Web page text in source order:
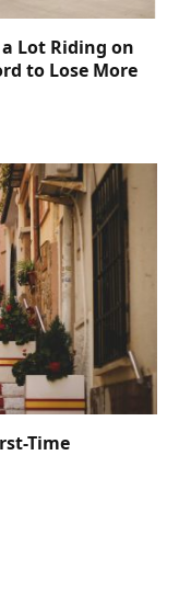
Lot Riding on
to Lose More
Time